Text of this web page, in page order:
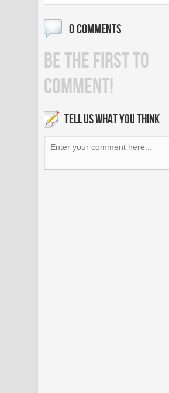
0 COMMENTS
BE THE FIRST TO
COMMENT!
TELL US WHAT YOU THINK